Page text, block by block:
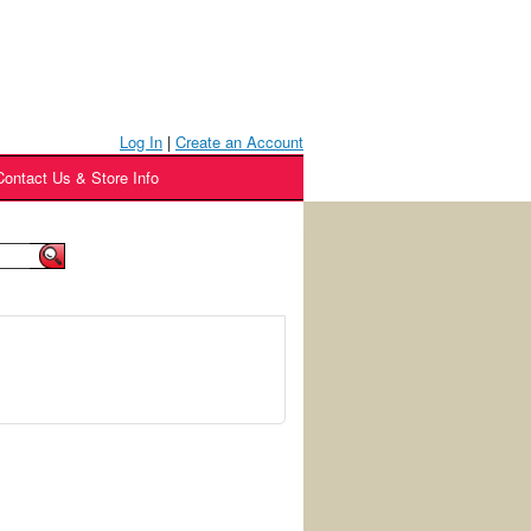
Log In | Create an Account
Us & Store Info